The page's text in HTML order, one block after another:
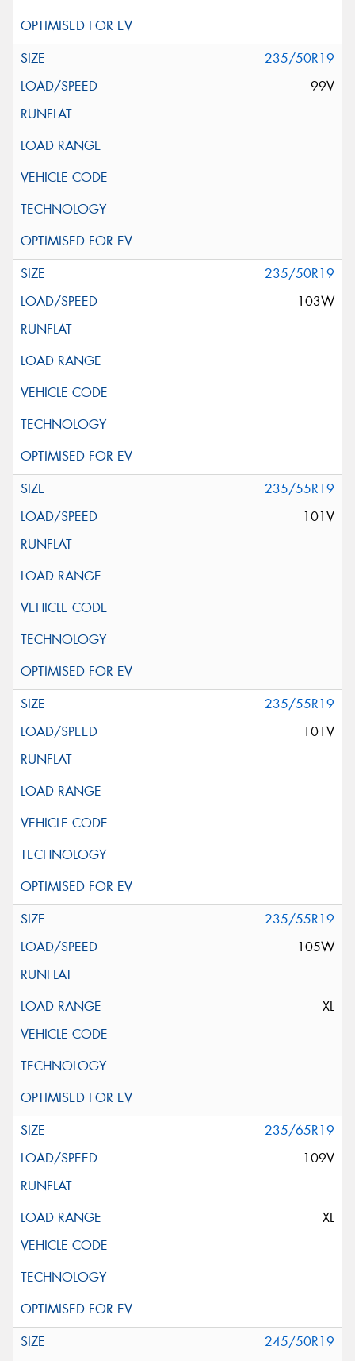
235/50R19
99V
235/50R19
103W
235/55R19
101V
235/55R19
101V
235/55R19
105W
XL
235/65R19
109V
XL
245/50R19